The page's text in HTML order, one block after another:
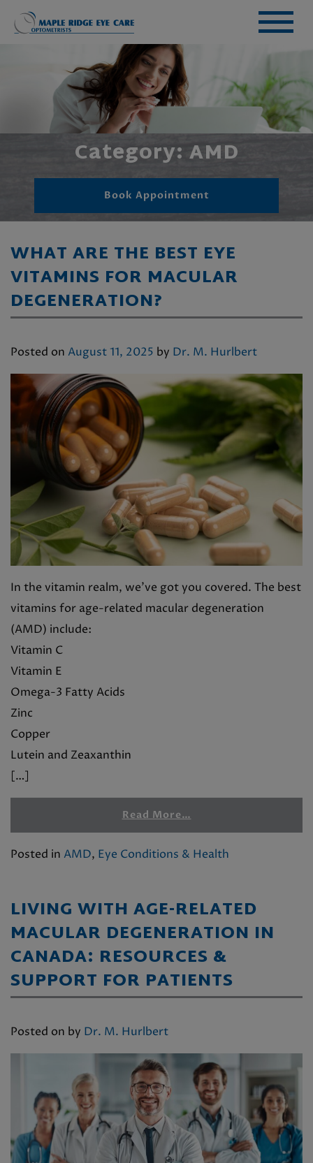
Category: AMD
Book Appointment
WHAT ARE THE BEST EYE
VITAMINS FOR MACULAR
DEGENERATION?
Posted on August 11, 2025 by Dr. M. Hurlbert
In the vitamin realm, we’ve got you covered. The best
vitamins for age-related macular degeneration
(AMD) include:
Vitamin C
Vitamin E
Omega-3 Fatty Acids
Zinc
Copper
Lutein and Zeaxanthin
[…]
Read More…
Posted in AMD, Eye Conditions & Health
LIVING WITH AGE-RELATED
MACULAR DEGENERATION IN
CANADA: RESOURCES &
SUPPORT FOR PATIENTS
Posted on by Dr. M. Hurlbert